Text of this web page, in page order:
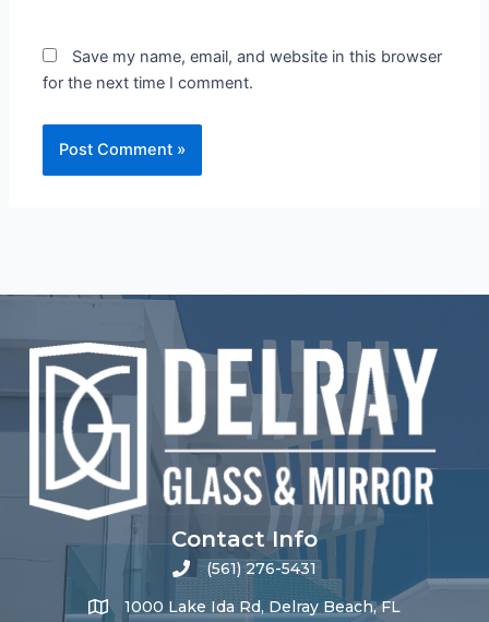
Save my name, email, and website in this browser
for the next time I comment.
Contact Info
(561) 276-5431
1000 Lake Ida Rd, Delray Beach, FL